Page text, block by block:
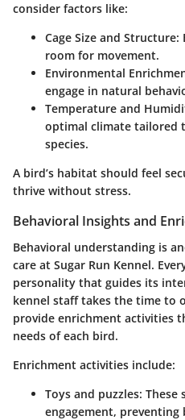
consider factors like:
Cage Size and Structure:
room for movement.
Environmental
engage in natural
Temperature and
optimal climate tailored
species.
A bird’s habitat should feel
thrive without stress.
Behavioral Insights and
Behavioral understanding is
care at Sugar Run Kennel.
personality that guides its
kennel staff takes the time to
provide enrichment activities
needs of each bird.
Enrichment activities include:
Toys and puzzles: These
engagement, preventing